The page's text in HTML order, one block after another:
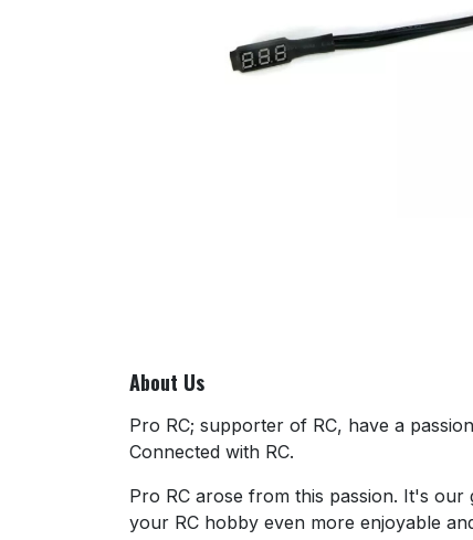
About Us
Pro RC; supporter of RC, have a
Connected with RC.
Pro RC arose from this passion. It's our
your RC hobby even more enjoyable